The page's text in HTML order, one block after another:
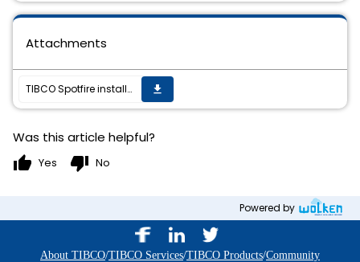
Attachments
TIBCO Spotfire installed client or Spotfire Web Player crash while loading Reports and Tables from Salesforce data connector due to large number of reports get_app
Was this article helpful?
thumb_up Yes thumb_down No
Powered by